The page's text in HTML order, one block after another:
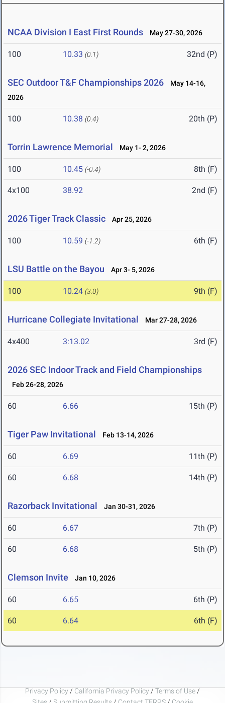
NCAA Division I East First Rounds May 27-30, 2026
100 10.33 (0.1) 32nd (P)
SEC Outdoor T&F Championships 2026
May 14-16,
2026
100 10.38 (0.4) 20th (P)
Torrin Lawrence Memorial May 1- 2, 2026
100 10.45 (-0.4) 8th (F)
4x100 38.92 2nd (F)
2026 Tiger Track Classic Apr 25, 2026
100 10.59 (-1.2) 6th (F)
LSU Battle on the Bayou Apr 3- 5, 2026
100 10.24 (3.0) 9th (F)
Hurricane Collegiate Invitational Mar 27-28, 2026
4x400 3:13.02 3rd (F)
2026 SEC Indoor Track and Field Championships
Feb 26-28, 2026
60 6.66 15th (P)
Tiger Paw Invitational Feb 13-14, 2026
60 6.69 11th (P)
60 6.68 14th (P)
Razorback Invitational Jan 30-31, 2026
60 6.67 7th (P)
60 6.68 5th (P)
Clemson Invite Jan 10, 2026
60 6.65 6th (P)
60 6.64 6th (F)
Privacy Policy / California Privacy Policy / Terms of Use /